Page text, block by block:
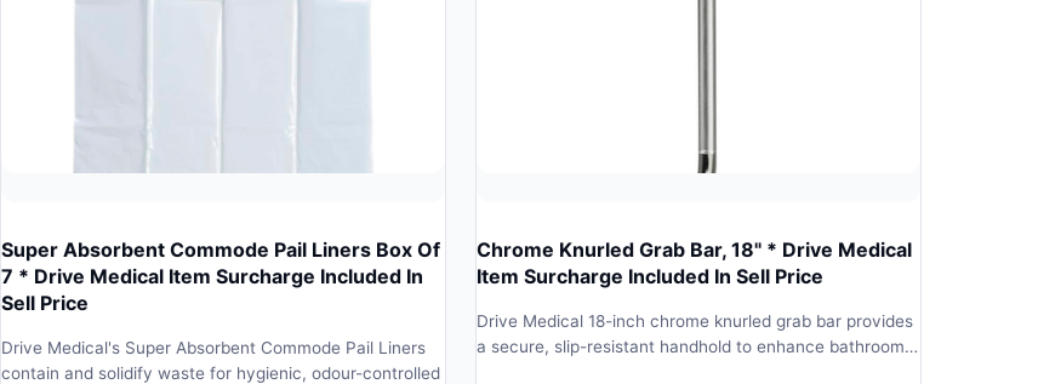
Super Absorbent Commode Pail Liners Box Of
7 * Drive Medical Item Surcharge Included In
Sell Price
Drive Medical's Super Absorbent Commode Pail Liners
contain and solidify waste for hygienic, odour-controlled
Chrome Knurled Grab Bar, 18" * Drive Medical
Item Surcharge Included In Sell Price
Drive Medical 18-inch chrome knurled grab bar provides
a secure, slip-resistant handhold to enhance bathroom…